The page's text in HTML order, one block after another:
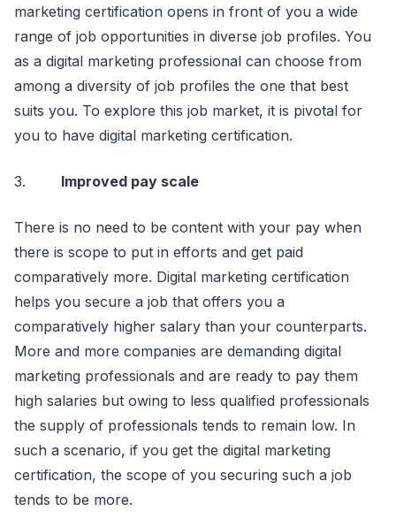
marketing certification opens in front of you a wide
range of job opportunities in diverse job profiles. You
as a digital marketing professional can choose from
among a diversity of job profiles the one that best
suits you. To explore this job market, it is pivotal for
you to have digital marketing certification.
3. Improved pay scale
There is no need to be content with your pay when
there is scope to put in efforts and get paid
comparatively more. Digital marketing certification
helps you secure a job that offers you a
comparatively higher salary than your counterparts.
More and more companies are demanding digital
marketing professionals and are ready to pay them
high salaries but owing to less qualified professionals
the supply of professionals tends to remain low. In
such a scenario, if you get the digital marketing
certification, the scope of you securing such a job
tends to be more.